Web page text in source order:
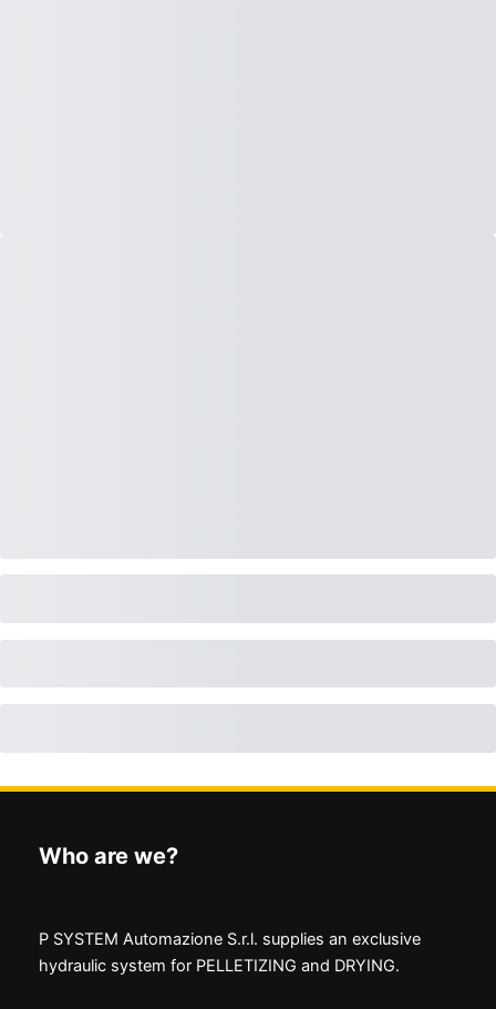
Who are we?
P SYSTEM Automazione S.r.l. supplies an exclusive
hydraulic system for PELLETIZING and DRYING.